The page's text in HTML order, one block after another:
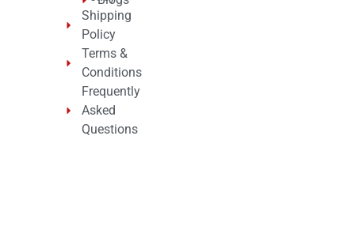
Shipping
Policy
Terms &
Conditions
Frequently
Asked
Questions